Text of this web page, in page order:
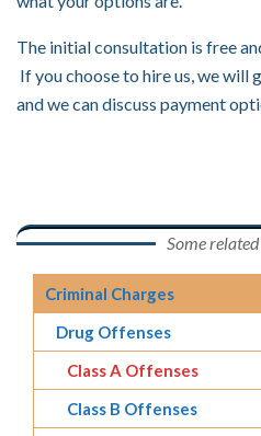
The initial consultation is free
If you choose to hire us, we will
and we can discuss payment
Some
Criminal Charges
Drug Offenses
Class A Offenses
Class B Offenses